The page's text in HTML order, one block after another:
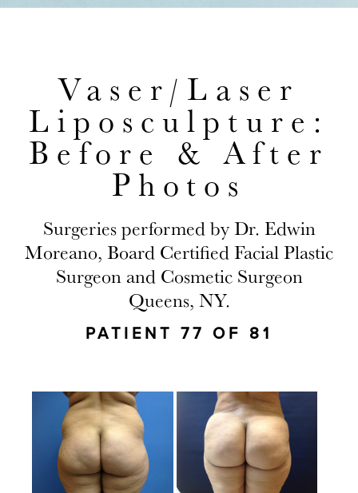
Vaser/Laser
Liposculpture:
Before & After
Photos
Surgeries performed by Dr. Edwin
Moreano, Board Certified Facial Plastic
Surgeon and Cosmetic Surgeon
Queens, NY.
PATIENT 77 OF 81